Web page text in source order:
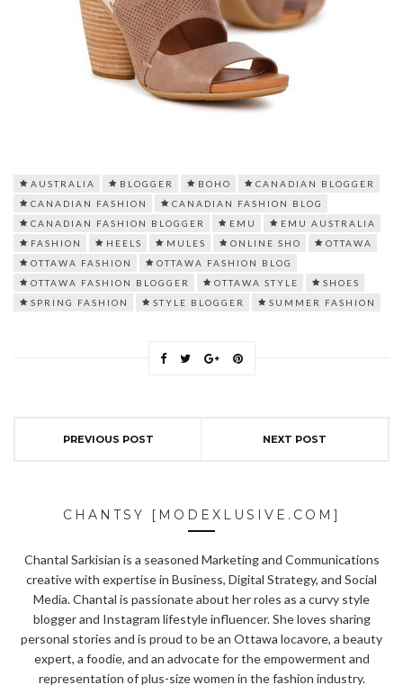
AUSTRALIA BLOGGER BOHO
CANADIAN BLOGGER
CANADIAN FASHION
CANADIAN FASHION BLOG
CANADIAN FASHION BLOGGER
EMU
EMU AUSTRALIA
FASHION
HEELS MULES ONLINE SHO
OTTAWA
OTTAWA FASHION
OTTAWA FASHION BLOG
OTTAWA FASHION BLOGGER
OTTAWA STYLE
SHOES
SPRING FASHION
STYLE BLOGGER SUMMER FASHION
PREVIOUS POST NEXT POST
CHANTSY [MODEXLUSIVE.COM]
Chantal Sarkisian is a seasoned Marketing and Communications
creative with expertise in Business, Digital Strategy, and Social
Media. Chantal is passionate about her roles as a curvy style
blogger and Instagram lifestyle influencer. She loves sharing
personal stories and is proud to be an Ottawa locavore, a beauty
expert, a foodie, and an advocate for the empowerment and
representation of plus-size women in the fashion industry.